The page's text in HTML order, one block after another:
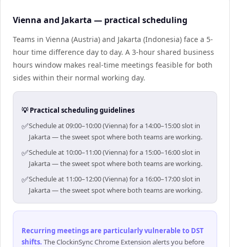
Vienna and Jakarta — practical scheduling
Teams in Vienna (Austria) and Jakarta (Indonesia) face a 5-
hour time difference day to day. A 3-hour shared business
hours window makes real-time meetings feasible for both
sides within their normal working day.
💡 Practical scheduling guidelines
✅Schedule at 09:00–10:00 (Vienna) for a 14:00–15:00 slot in
Jakarta — the sweet spot where both teams are working.
✅Schedule at 10:00–11:00 (Vienna) for a 15:00–16:00 slot in
Jakarta — the sweet spot where both teams are working.
✅Schedule at 11:00–12:00 (Vienna) for a 16:00–17:00 slot in
Jakarta — the sweet spot where both teams are working.
Recurring meetings are particularly vulnerable to DST
shifts. The ClockinSync Chrome Extension alerts you before